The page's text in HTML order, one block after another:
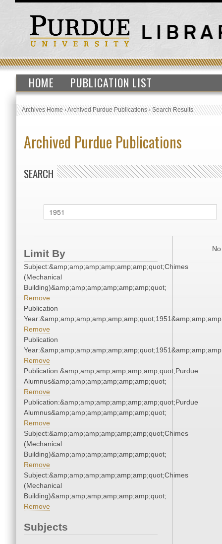
HOME PUBLICATION LIST
Archives Home›Archived Purdue Publications›Search Results
Archived Purdue Publications
SEARCH
Limit By
Subject:&amp;amp;amp;amp;amp;amp;quot;Chimes
(Mechanical
Building)&amp;amp;amp;amp;amp;amp;quot;
Remove
Publication
Remove
Publication
Remove
Publication:&amp;amp;amp;amp;amp;amp;quot;Purdue
Alumnus&amp;amp;amp;amp;amp;amp;quot;
Remove
Publication:&amp;amp;amp;amp;amp;amp;quot;Purdue
Alumnus&amp;amp;amp;amp;amp;amp;quot;
Remove
Subject:&amp;amp;amp;amp;amp;amp;quot;Chimes
(Mechanical
Building)&amp;amp;amp;amp;amp;amp;quot;
Remove
Subject:&amp;amp;amp;amp;amp;amp;quot;Chimes
(Mechanical
Building)&amp;amp;amp;amp;amp;amp;quot;
Remove
Subjects